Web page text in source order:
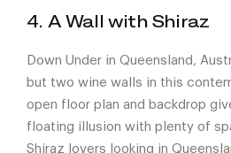
4. A Wall with Shiraz
Down Under in Queensland,
but two wine walls in this
open floor plan and backdrop
floating illusion with plenty of
Shiraz lovers looking in